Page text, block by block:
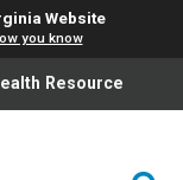
Website
you know
Resource